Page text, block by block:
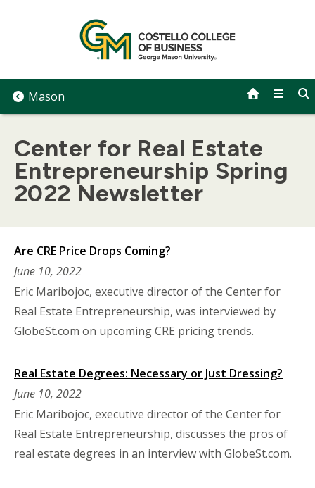
Mason
Center for Real Estate
Entrepreneurship Spring
2022 Newsletter
Are CRE Price Drops Coming?
June 10, 2022
Eric Maribojoc, executive director of the Center for
Real Estate Entrepreneurship, was interviewed by
GlobeSt.com on upcoming CRE pricing trends.
Real Estate Degrees: Necessary or Just Dressing?
June 10, 2022
Eric Maribojoc, executive director of the Center for
Real Estate Entrepreneurship, discusses the pros of
real estate degrees in an interview with GlobeSt.com.